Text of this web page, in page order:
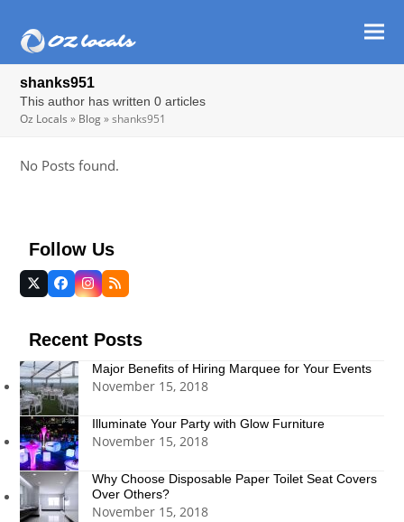
shanks951
This author has written 0 articles
Oz Locals » Blog»shanks951
No Posts found.
Follow Us
Twitter
(deprecated)
Facebook
Instagram
RSS
Recent Posts
Major Benefits of Hiring Marquee for Your Events
November 15, 2018
Illuminate Your Party with Glow Furniture
November 15, 2018
Why Choose Disposable Paper Toilet Seat Covers
Over Others?
November 15, 2018